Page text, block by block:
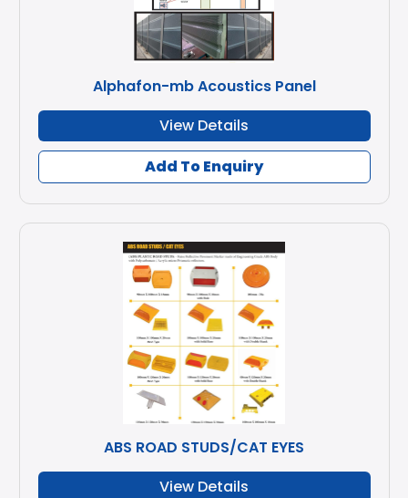
Alphafon-mb Acoustics Panel
View Details
Add To Enquiry
ABS ROAD STUDS/CAT EYES
View Details